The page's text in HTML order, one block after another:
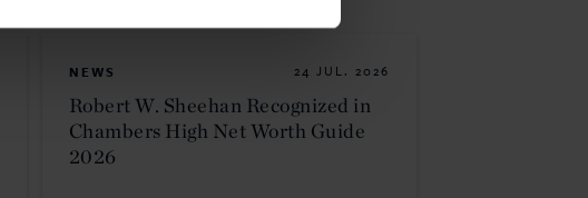
NEWS 24 JUL. 2026
Robert W. Sheehan Recognized in
Chambers High Net Worth Guide
2026